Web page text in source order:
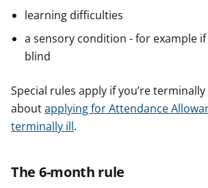
learning difficulties
a sensory condition - for example if
blind
Special rules apply if you’re
aboutapplying for Attendance
terminally ill.
The 6-month rule